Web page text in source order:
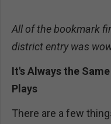
All of the bookmark
district entry was
It's Always the
Plays
There are a few